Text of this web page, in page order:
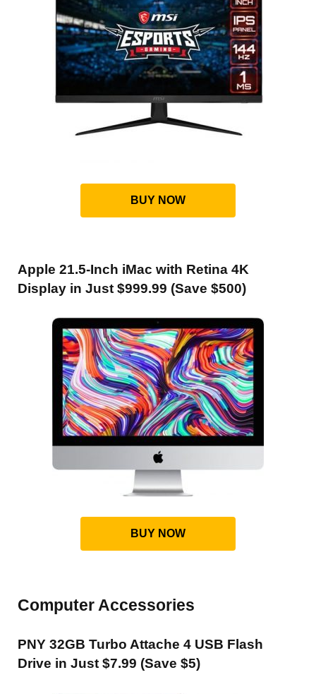
BUY NOW
Apple 21.5-Inch iMac with Retina 4K
Display in Just $999.99 (Save $500)
BUY NOW
Computer Accessories
PNY 32GB Turbo Attache 4 USB Flash
Drive in Just $7.99 (Save $5)